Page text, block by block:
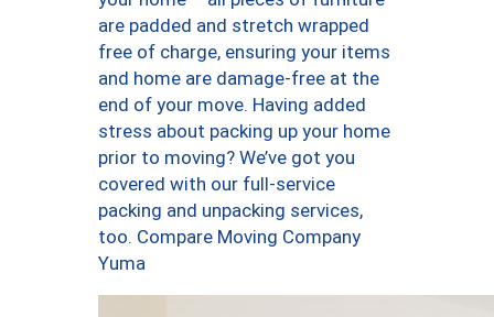
are padded and stretch wrapped
free of charge, ensuring your items
and home are damage-free at the
end of your move. Having added
stress about packing up your home
prior to moving? We’ve got you
covered with our full-service
packing and unpacking services,
too. Compare Moving Company
Yuma